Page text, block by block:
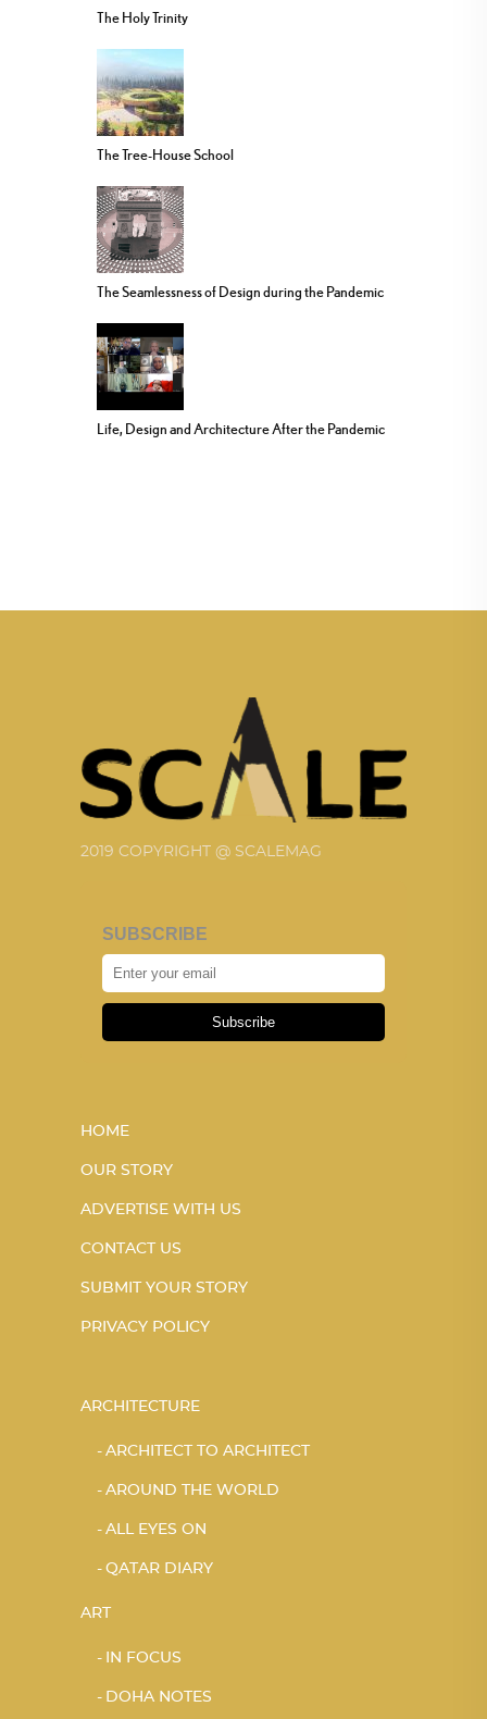
The Holy Trinity
The Tree-House School
The Seamlessness of Design during the Pandemic
Life, Design and Architecture After the Pandemic
2019 COPYRIGHT @ SCALEMAG
SUBSCRIBE
Subscribe
HOME
OUR STORY
ADVERTISE WITH US
CONTACT US
SUBMIT YOUR STORY
PRIVACY POLICY
ARCHITECTURE
ARCHITECT TO ARCHITECT
AROUND THE WORLD
ALL EYES ON
QATAR DIARY
ART
IN FOCUS
DOHA NOTES